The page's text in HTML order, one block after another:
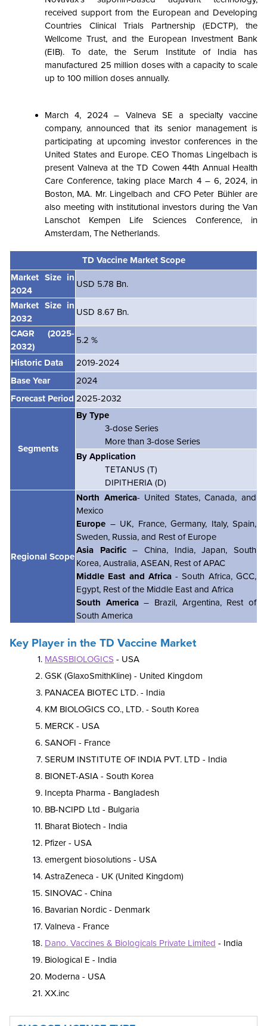
received support from the European and Developing
Countries Clinical Trials Partnership (EDCTP), the
Wellcome Trust, and the European Investment Bank
(EIB). To date, the Serum Institute of India has
manufactured 25 million doses with a capacity to scale
up to 100 million doses annually.
March 4, 2024 – Valneva SE a specialty vaccine
company, announced that its senior management is
participating at upcoming investor conferences in the
United States and Europe. CEO Thomas Lingelbach is
present Valneva at the TD Cowen 44th Annual Health
Care Conference, taking place March 4 – 6, 2024, in
Boston, MA. Mr. Lingelbach and CFO Peter Bühler are
also meeting with institutional investors during the Van
Lanschot Kempen Life Sciences Conference, in
Amsterdam, The Netherlands.
TD Vaccine Market Scope
Market Size in
2024
USD 5.78 Bn.
Market Size in
2032
USD 8.67 Bn.
CAGR
(2025-
2032)
5.2 %
Historic Data
2019-2024
Base Year
2024
Forecast Period 2025-2032
Segments
By Type
3-dose Series
More than 3-dose Series
By Application
TETANUS (T)
DIPITHERIA (D)
Regional Scope
North America- United States, Canada, and
Mexico
Europe – UK, France, Germany, Italy, Spain,
Sweden, Russia, and Rest of Europe
Asia Pacific– China, India, Japan, South
Korea, Australia, ASEAN, Rest of APAC
Middle East and Africa- South Africa, GCC,
Egypt, Rest of the Middle East and Africa
South America– Brazil, Argentina, Rest of
South America
Key Player in the TD Vaccine Market
MASSBIOLOGICS - USA
GSK (GlaxoSmithKline) - United Kingdom
PANACEA BIOTEC LTD. - India
KM BIOLOGICS CO., LTD. - South Korea
MERCK - USA
SANOFI - France
SERUM INSTITUTE OF INDIA PVT. LTD - India
BIONET-ASIA - South Korea
Incepta Pharma - Bangladesh
BB-NCIPD Ltd - Bulgaria
Bharat Biotech - India
Pfizer - USA
emergent biosolutions - USA
AstraZeneca - UK (United Kingdom)
SINOVAC - China
Bavarian Nordic - Denmark
Valneva - France
Dano. Vaccines & Biologicals Private Limited - India
Biological E - India
Moderna - USA
XX.inc